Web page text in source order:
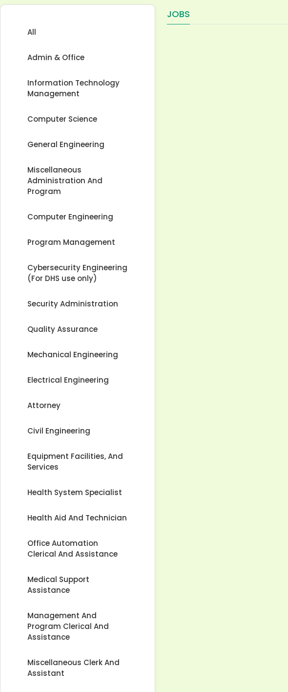
All
Admin & Office
Information Technology
Management
Computer Science
General Engineering
Miscellaneous
Administration And
Program
Computer Engineering
Program Management
Cybersecurity Engineering
(For DHS use only)
Security Administration
Quality Assurance
Mechanical Engineering
Electrical Engineering
Attorney
Civil Engineering
Equipment Facilities, And
Services
Health System Specialist
Health Aid And Technician
Office Automation
Clerical And Assistance
Medical Support
Assistance
Management And
Program Clerical And
Assistance
Miscellaneous Clerk And
Assistant
JOBS